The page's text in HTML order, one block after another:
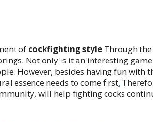
of cockfighting style Through
Not only is it an interesting
However, besides having fun with
essence needs to come first.
will help fighting cocks